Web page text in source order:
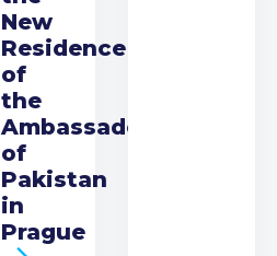
New
Residence
of
the
Ambassador
of
Pakistan
in
Prague